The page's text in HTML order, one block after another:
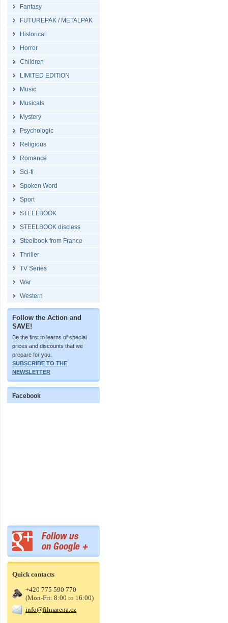
Fantasy
FUTUREPAK / METALPAK
Historical
Horror
Children
LIMITED EDITION
Music
Musicals
Mystery
Psychologic
Religious
Romance
Sci-fi
Spoken Word
Sport
STEELBOOK
STEELBOOK discless
Steelbook from France
Thriller
TV Series
War
Western
Follow the Action and
SAVE!
Be the first to learns of special
prices and discounts that we
prepare for you.
SUBSCRIBE TO THE
NEWSLETTER
Facebook
Quick contacts
+420 775 590 770
(Mon-Fri: 8:00 to 16:00)
info@filmarena.cz